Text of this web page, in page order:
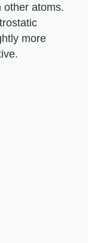
other atoms.
more